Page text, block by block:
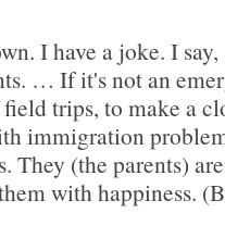
I have a joke. I
… If it's not an
trips, to make a
immigration
They (the parents)
with happiness.